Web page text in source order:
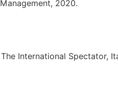
2020.
International Spectator,